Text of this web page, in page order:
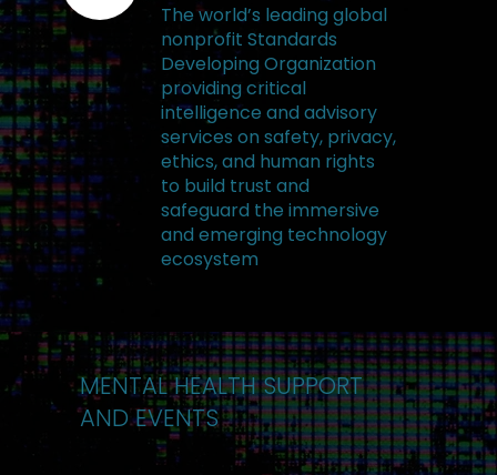
The world’s leading global
nonprofit Standards
Developing Organization
providing critical
intelligence and advisory
services on safety, privacy,
ethics, and human rights
to build trust and
safeguard the immersive
and emerging technology
ecosystem
MENTAL HEALTH SUPPORT
AND EVENTS